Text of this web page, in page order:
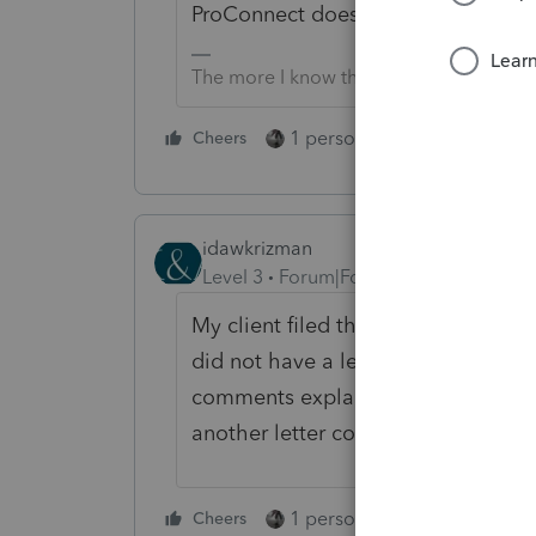
ProConnect doesn't know or care if
The more I know the more I don’t know.
Cheers 1 person likes this
idawkrizman
Level 3
Forum|Forum|6 years ago
My client filed the paperwork and
did not have a letter as he had
comments explaining what was
another letter confirming the
Cheers 1 person likes this